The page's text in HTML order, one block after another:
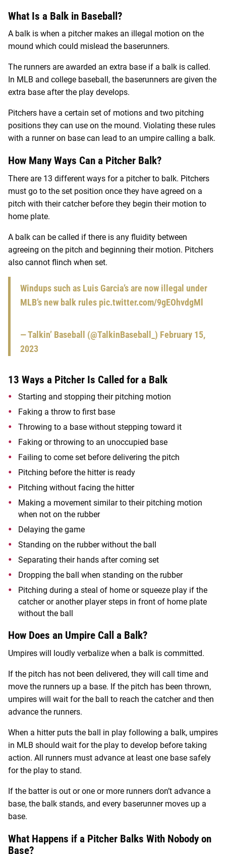
What Is a Balk in Baseball?
A balk is when a pitcher makes an illegal motion on the
mound which could mislead the baserunners.
The runners are awarded an extra base if a balk is called.
In MLB and college baseball, the baserunners are given the
extra base after the play develops.
Pitchers have a certain set of motions and two pitching
positions they can use on the mound. Violating these rules
with a runner on base can lead to an umpire calling a balk.
How Many Ways Can a Pitcher Balk?
There are 13 different ways for a pitcher to balk. Pitchers
must go to the set position once they have agreed on a
pitch with their catcher before they begin their motion to
home plate.
A balk can be called if there is any fluidity between
agreeing on the pitch and beginning their motion. Pitchers
also cannot flinch when set.
Windups such as Luis Garcia’s are now illegal under
MLB’s new balk rules pic.twitter.com/9gEOhvdgMl
— Talkin’ Baseball (@TalkinBaseball_) February 15,
2023
13 Ways a Pitcher Is Called for a Balk
Starting and stopping their pitching motion
Faking a throw to first base
Throwing to a base without stepping toward it
Faking or throwing to an unoccupied base
Failing to come set before delivering the pitch
Pitching before the hitter is ready
Pitching without facing the hitter
Making a movement similar to their pitching motion
when not on the rubber
Delaying the game
Standing on the rubber without the ball
Separating their hands after coming set
Dropping the ball when standing on the rubber
Pitching during a steal of home or squeeze play if the
catcher or another player steps in front of home plate
without the ball
How Does an Umpire Call a Balk?
Umpires will loudly verbalize when a balk is committed.
If the pitch has not been delivered, they will call time and
move the runners up a base. If the pitch has been thrown,
umpires will wait for the ball to reach the catcher and then
advance the runners.
When a hitter puts the ball in play following a balk, umpires
in MLB should wait for the play to develop before taking
action. All runners must advance at least one base safely
for the play to stand.
If the batter is out or one or more runners don’t advance a
base, the balk stands, and every baserunner moves up a
base.
What Happens if a Pitcher Balks With Nobody on
Base?